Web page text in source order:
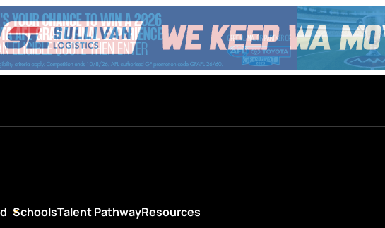
SchoolsTalent PathwayResources